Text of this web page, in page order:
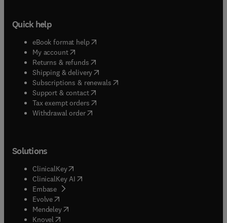
Quick help
eBook format help( opens in new tab/window
My account( opens in new tab/window
Returns & refunds( opens in new tab/window
Shipping & delivery(opens in new tab/window
Subscriptions & renewals( opens in new tab/window
Support & contact( opens in new tab/window
Tax exempt orders( opens in new tab/window
Withdrawal order
Solutions
ClinicalKey(opens in new tab/window
ClinicalKey AI opens in new tab/window
Embase( opens in new tab/window
Evolve(opens in new tab/window
Mendeley( opens in new tab/window
Knovel (opens in new tab/window